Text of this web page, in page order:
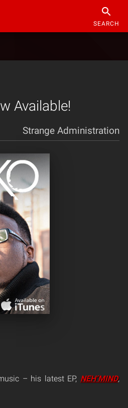
SEARCH
Available!
Strange Administration
– his latest EP, NEH’MIND,